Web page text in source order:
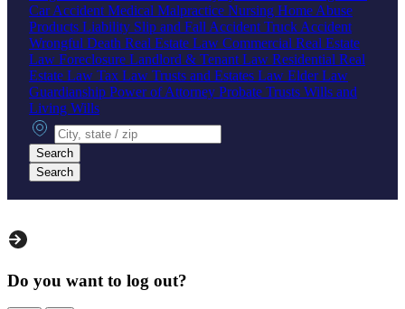
Car Accident Medical Malpractice Nursing Home Abuse
Products Liability Slip and Fall Accident Truck Accident
Wrongful Death Real Estate Law Commercial Real Estate
Law Foreclosure Landlord & Tenant Law Residential Real
Estate Law Tax Law Trusts and Estates Law Elder Law
Guardianship Power of Attorney Probate Trusts Wills and
Living Wills
City, state or zip
Search
Search
Do you want to log out?